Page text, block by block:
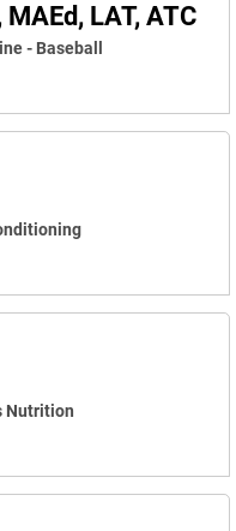
LAT, ATC
- Baseball
Nutrition